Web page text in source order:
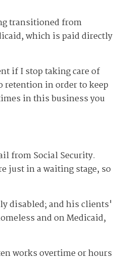
transitioned from
which is paid directly
if I stop taking care of
retention in order to keep
in this business you
from Social Security.
just in a waiting stage, so
disabled; and his clients'
and on Medicaid,
works overtime or hours